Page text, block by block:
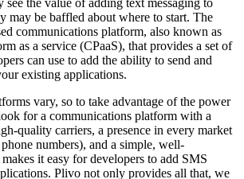
may be baffled about where to start. The
communications platform, also known as
as a service (CPaaS), that provides a set of
can use to add the ability to send and
existing applications.
vary, so to take advantage of the power
for a communications platform with a
quality carriers, a presence in every market
numbers), and a simple, well-
it easy for developers to add SMS
Plivo not only provides all that, we